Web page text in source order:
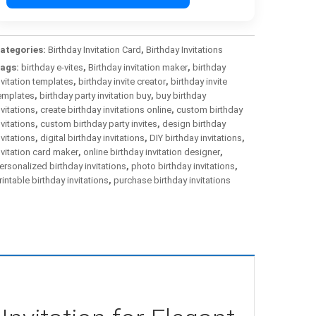
Birthday Invitation Card , Birthday Invitations
birthday e-vites, Birthday invitation maker, birthday
templates, birthday invite creator, birthday invite
, birthday party invitation buy, buy birthday
, create birthday invitations online, custom birthday
, custom birthday party invites, design birthday
, digital birthday invitations, DIY birthday invitations,
card maker, online birthday invitation designer,
birthday invitations, photo birthday invitations,
birthday invitations, purchase birthday invitations